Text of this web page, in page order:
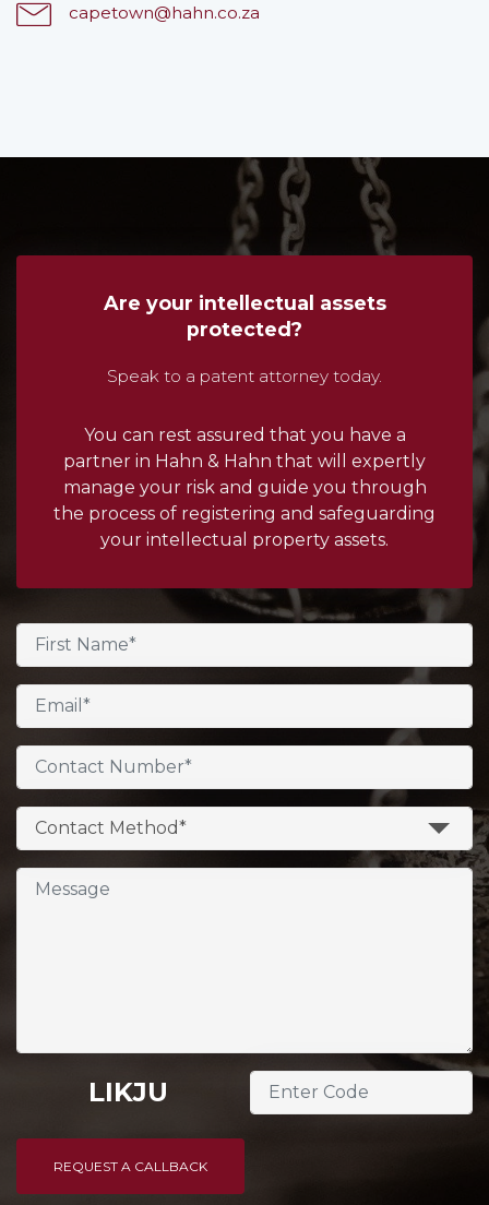
capetown@hahn.co.za
Contact Method*
LIKJU
REQUEST A CALLBACK
Are your intellectual assets
protected?
Speak to a patent attorney today.
You can rest assured that you have a
partner in Hahn & Hahn that will expertly
manage your risk and guide you through
the process of registering and safeguarding
your intellectual property assets.